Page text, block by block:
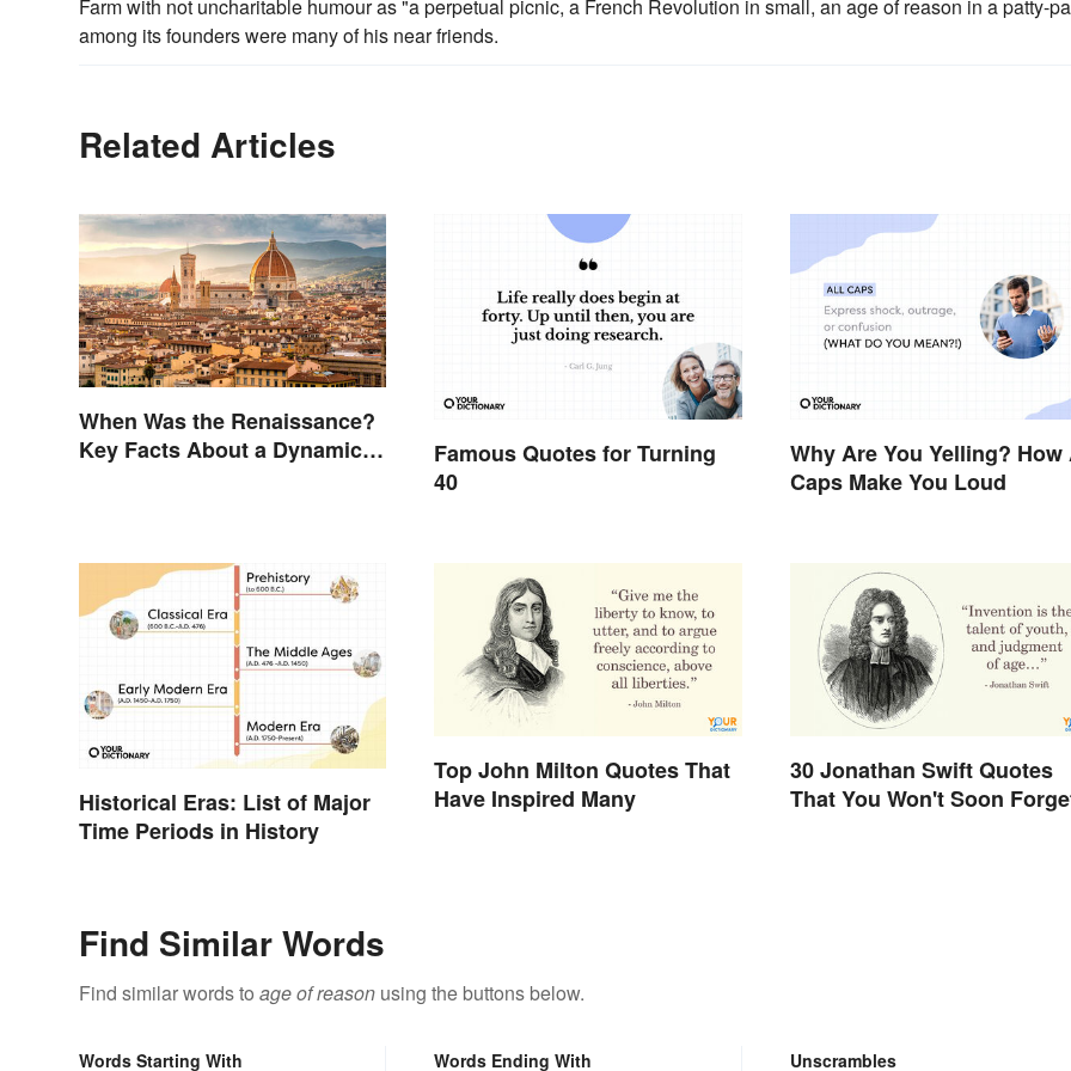
Farm with not uncharitable humour as "a perpetual picnic, a French Revolution in small, an age of reason in a patty-
among its founders were many of his near friends.
Related Articles
When Was the Renaissance?
Key Facts About a Dynamic
Famous Quotes for Turning
40
Why Are You Yelling? How
Caps Make You Loud
Historical Eras: List of Major
Time Periods in History
Top John Milton Quotes That
Have Inspired Many
30 Jonathan Swift Quotes
That You Won't Soon
Find Similar Words
Find similar words to age of reason using the buttons below.
Words Starting With Words Ending With Unscrambles